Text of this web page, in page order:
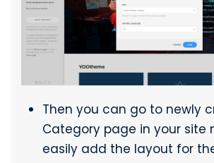
Then you can go to newly
Category page in your site
easily add the layout for